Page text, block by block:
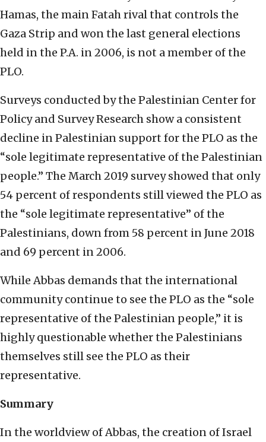
Hamas, the main Fatah rival that controls the
Gaza Strip and won the last general elections
held in the P.A. in 2006, is not a member of the
PLO.
Surveys conducted by the Palestinian Center for
Policy and Survey Research show a consistent
decline in Palestinian support for the PLO as the
“sole legitimate representative of the Palestinian
people.” The March 2019 survey showed that only
54 percent of respondents still viewed the PLO as
the “sole legitimate representative” of the
Palestinians, down from 58 percent in June 2018
and 69 percent in 2006.
While Abbas demands that the international
community continue to see the PLO as the “sole
representative of the Palestinian people,” it is
highly questionable whether the Palestinians
themselves still see the PLO as their
representative.
Summary
In the worldview of Abbas, the creation of Israel